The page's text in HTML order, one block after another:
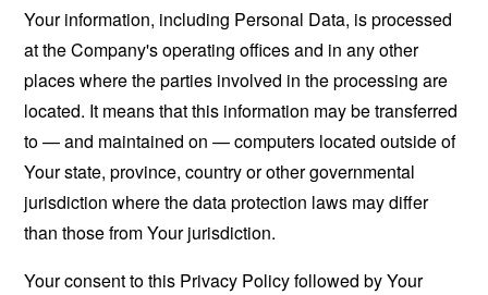
Your information, including Personal Data, is processed
at the Company's operating offices and in any other
places where the parties involved in the processing are
located. It means that this information may be transferred
to — and maintained on — computers located outside of
Your state, province, country or other governmental
jurisdiction where the data protection laws may differ
than those from Your jurisdiction.
Your consent to this Privacy Policy followed by Your